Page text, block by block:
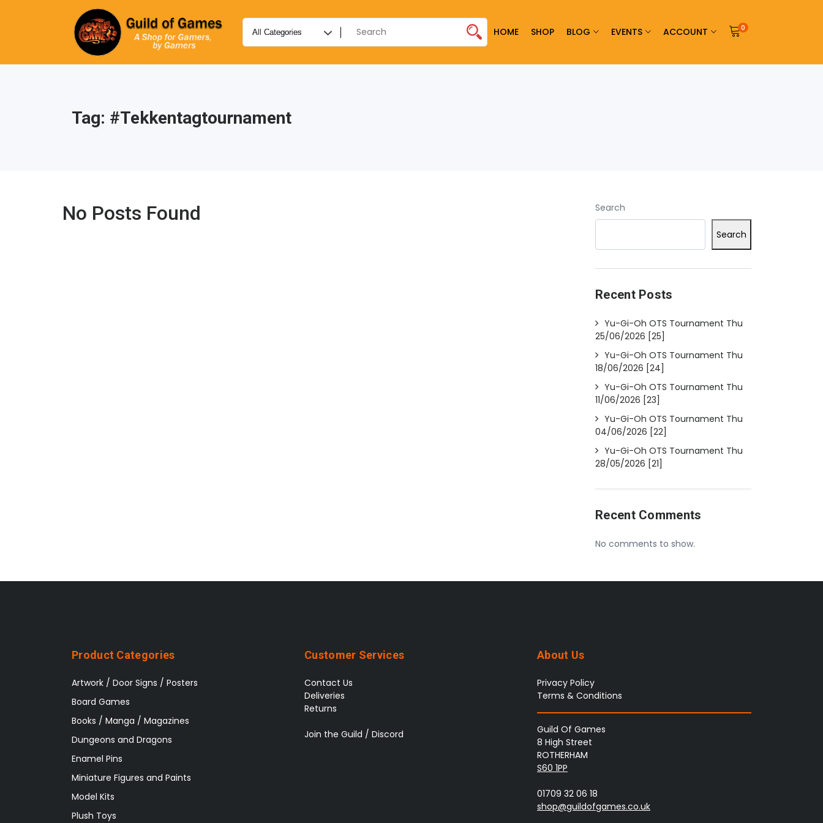
HOME SHOP BLOG EVENTS ACCOUNT 0
Tag: #tekkentagtournament
No Posts Found Search
Search
Recent Posts
Yu-Gi-Oh OTS Tournament Thu
25/06/2026 [25]
Yu-Gi-Oh OTS Tournament Thu
18/06/2026 [24]
Yu-Gi-Oh OTS Tournament Thu
11/06/2026 [23]
Yu-Gi-Oh OTS Tournament Thu
04/06/2026 [22]
Yu-Gi-Oh OTS Tournament Thu
28/05/2026 [21]
Recent Comments
No comments to show.
Product Categories
Artwork / Door Signs / Posters
Board Games
Books / Manga / Magazines
Dungeons and Dragons
Enamel Pins
Miniature Figures and Paints
Model Kits
Plush Toys
Customer Services
Contact Us
Deliveries
Returns
Join the Guild / Discord
About Us
Privacy Policy
Terms & Conditions
Guild Of Games
8 High Street
ROTHERHAM
S60 1PP
01709 32 06 18
shop@guildofgames.co.uk